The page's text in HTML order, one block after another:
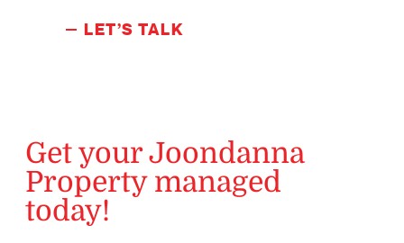
LET’S TALK
Get your Joondanna
Property managed
today!